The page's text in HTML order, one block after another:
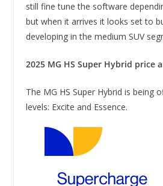
still fine tune the software
but when it arrives it looks set to
developing in the medium SUV
2025 MG HS Super Hybrid price
The MG HS Super Hybrid is being
levels: Excite and Essence.